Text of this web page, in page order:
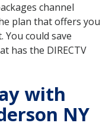
channel
plan that offers you
You could save
has the DIRECTV
with
NY